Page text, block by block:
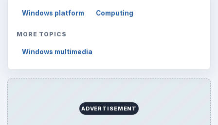
Windows platform Computing
MORE TOPICS
Windows multimedia
ADVERTISEMENT